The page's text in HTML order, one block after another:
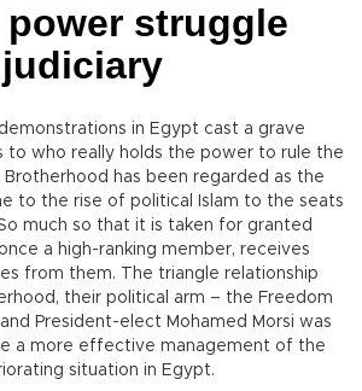
struggle
in Egypt cast a grave
to who really holds the power to rule the
Brotherhood has been regarded as the
to the rise of political Islam to the seats
much so that it is taken for granted
a high-ranking member, receives
from them. The triangle relationship
their political arm – the Freedom
President-elect Mohamed Morsi was
a more effective management of the
situation in Egypt.